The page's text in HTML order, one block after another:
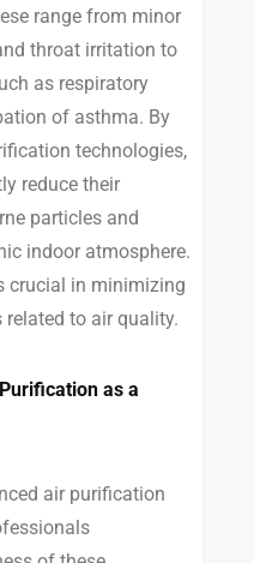
range from minor
throat irritation to
as respiratory
of asthma. By
technologies,
reduce their
particles and
indoor atmosphere.
crucial in minimizing
to air quality.
as a
air purification